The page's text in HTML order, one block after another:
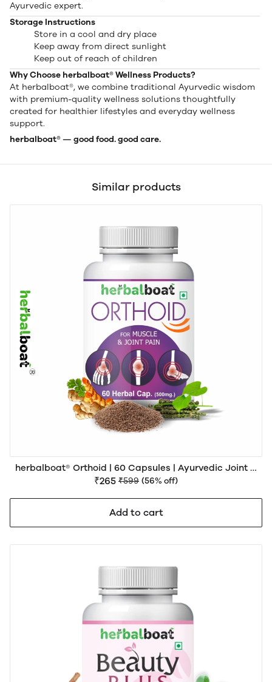
Ayurvedic expert.
Storage Instructions
Store in a cool and dry place
Keep away from direct sunlight
Keep out of reach of children
Why Choose herbalboat® Wellness Products?
At herbalboat®, we combine traditional Ayurvedic wisdom
with premium-quality wellness solutions thoughtfully
created for healthier lifestyles and everyday wellness
support.
herbalboat® — good food. good care.
Similar products
herbalboat® Orthoid | 60 Capsules | Ayurvedic Joint &
Muscle Wellness Support
₹265 ₹599 (56% off)
Add to cart